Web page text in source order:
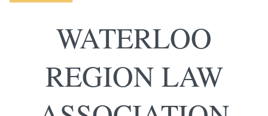
WATERLOO
REGION LAW